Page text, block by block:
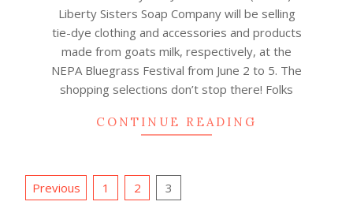
Liberty Sisters Soap Company will be selling
tie-dye clothing and accessories and products
made from goats milk, respectively, at the
NEPA Bluegrass Festival from June 2 to 5. The
shopping selections don’t stop there! Folks
CONTINUE READING
Posts
Previous 1 2 3